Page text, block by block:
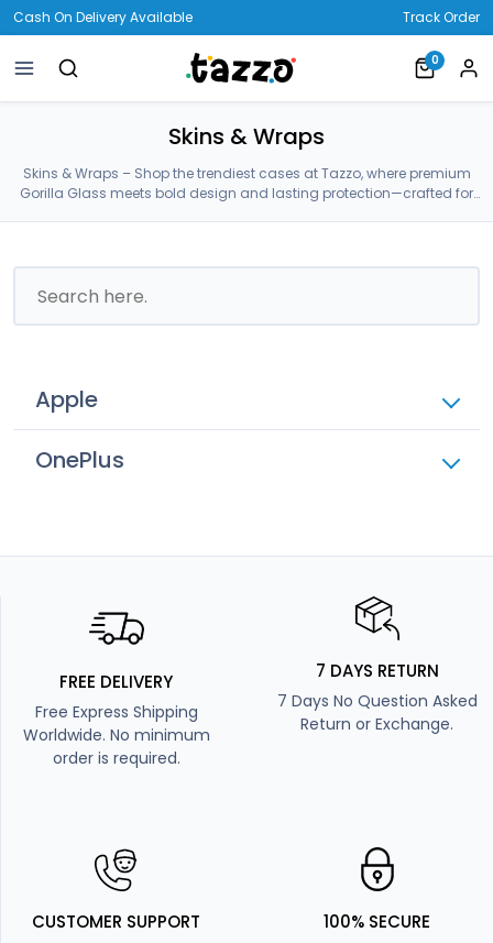
Cash On Delivery Available Track Order
0
Skins & Wraps
Skins & Wraps – Shop the trendiest cases at Tazzo, where premium
Gorilla Glass meets bold design and lasting protection—crafted for
Apple
OnePlus
FREE DELIVERY
Free Express Shipping
Worldwide. No minimum
order is required.
7 DAYS RETURN
7 Days No Question Asked
Return or Exchange.
CUSTOMER SUPPORT 100% SECURE